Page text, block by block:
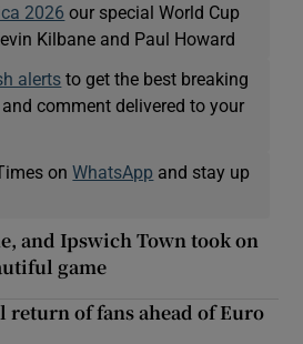
2026 our special World Cup
Kilbane and Paul Howard
alerts to get the best breaking
comment delivered to your
onWhatsApp and stay up
and Ipswich Town took on
game
return of fans ahead of Euro